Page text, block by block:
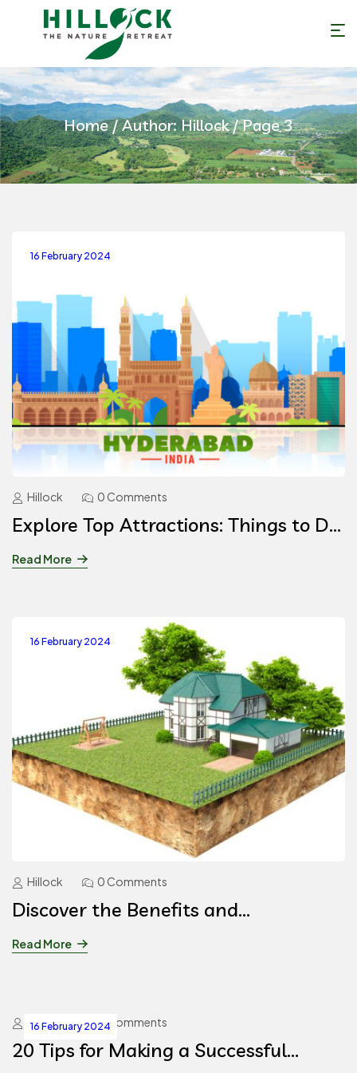
Home/ Author: Hillock / Page 3
16 February 2024
Hillock 0 Comments
Explore Top Attractions: Things to Do
Read More
16 February 2024
Hillock 0 Comments
Discover the Benefits and
Information about the Best Farm
Villa Plots in Hyderabad
Read More
16 February 2024
Hillock 0 Comments
20 Tips for Making a Successful